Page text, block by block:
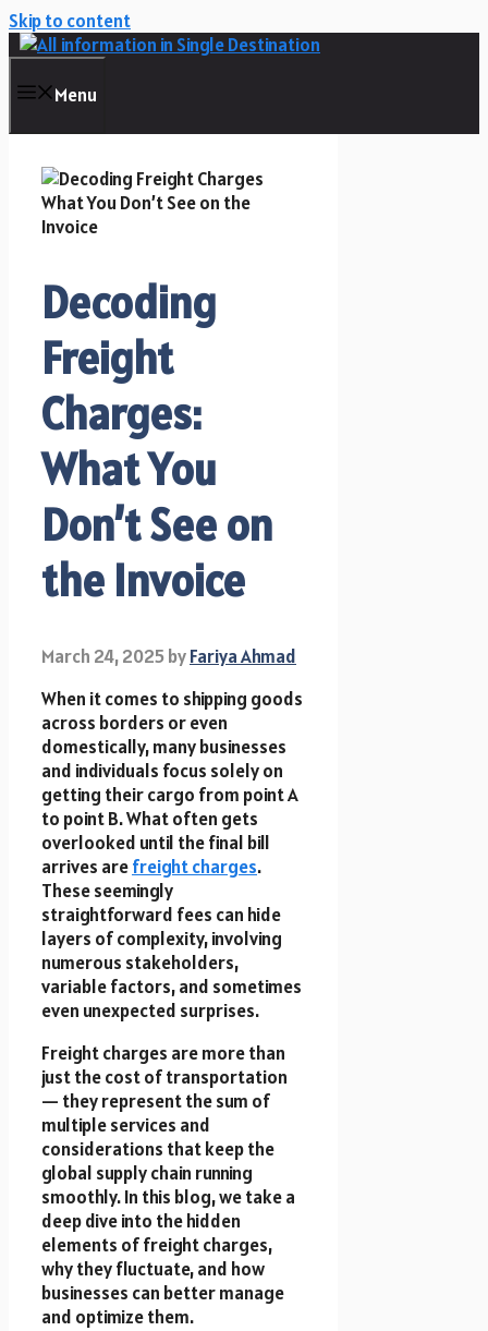
Skip to content
Menu
Decoding
Freight
Charges:
What You
Don’t See on
the Invoice
March 24, 2025byFariya Ahmad
When it comes to shipping goods
across borders or even
domestically, many businesses
and individuals focus solely on
getting their cargo from point A
to point B. What often gets
overlooked until the final bill
arrives arefreight charges.
These seemingly
straightforward fees can hide
layers of complexity, involving
numerous stakeholders,
variable factors, and sometimes
even unexpected surprises.
Freight charges are more than
just the cost of transportation
— they represent the sum of
multiple services and
considerations that keep the
global supply chain running
smoothly. In this blog, we take a
deep dive into the hidden
elements of freight charges,
why they fluctuate, and how
businesses can better manage
and optimize them.